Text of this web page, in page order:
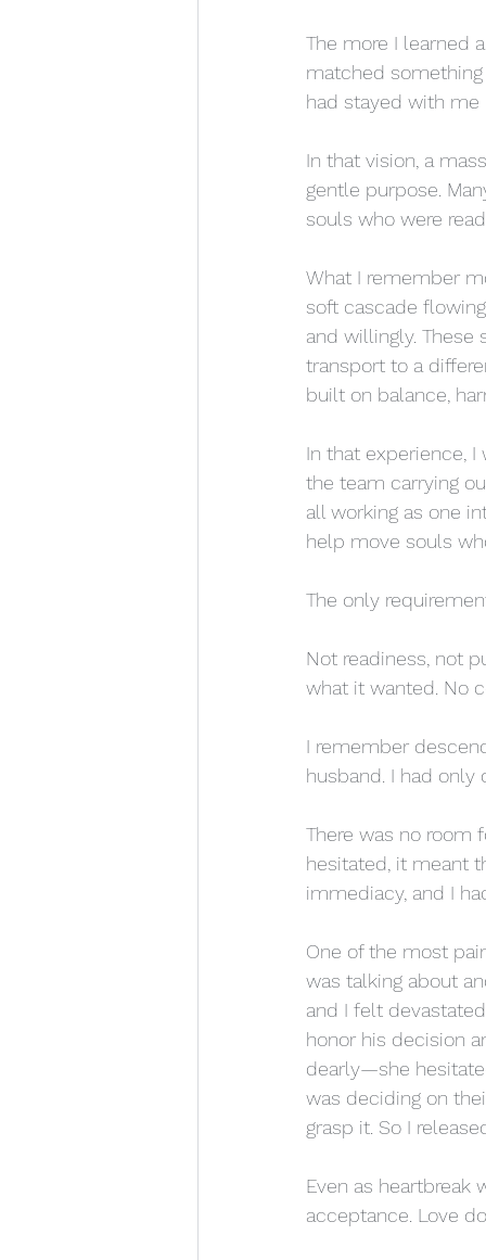
The more I
matched
had stayed with me
In that vision, a
gentle purpose.
souls who were
What I remember
soft cascade
and willingly. These
transport to a
built on balance,
In that experience,
the team carrying
all working as one
help move souls
The only
Not readiness, not
what it wanted. No
I remember
husband. I had only
There was no room
hesitated, it meant
immediacy, and I
One of the most
was talking about
and I felt
honor his decision
dearly—she
was deciding on
grasp it. So I
Even as heartbreak
acceptance. Love